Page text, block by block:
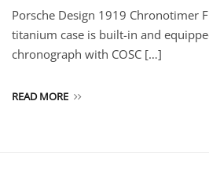
Porsche Design 1919 Chronotimer
titanium case is built-in and
chronograph with COSC […]
READ MORE